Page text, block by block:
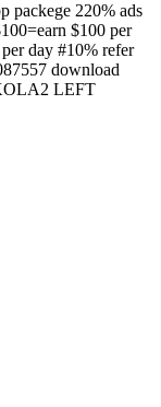
packege 220% ads
$100 per
day #10% refer
download
LEFT